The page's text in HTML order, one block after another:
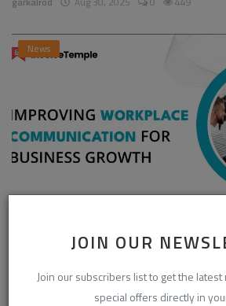
JOIN OUR
Join our subscribers list to get the
special offers directly in
News
Enhancing Communication in the
Business D...
InvoiceTemple Support Aug 28, 2025 0